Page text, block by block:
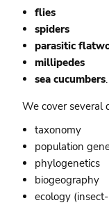
flies
spiders
parasitic
millipedes
sea cucumbers.
We cover several
taxonomy
population
phylogenetics
biogeography
ecology